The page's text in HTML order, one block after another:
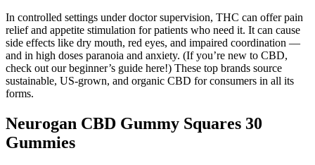
In controlled settings under doctor supervision, THC can offer pain
relief and appetite stimulation for patients who need it. It can cause
side effects like dry mouth, red eyes, and impaired coordination —
and in high doses paranoia and anxiety. (If you’re new to CBD,
check out our beginner’s guide here!) These top brands source
sustainable, US-grown, and organic CBD for consumers in all its
forms.
Neurogan CBD Gummy Squares 30
Gummies